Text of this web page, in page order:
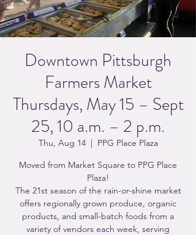
Downtown Pittsburgh
Farmers Market
Thursdays, May 15 – Sept
25, 10 a.m. – 2 p.m.
Thu, Aug 14
  |
PPG Place Plaza
Moved from Market Square to PPG Place
Plaza!
The 21st season of the rain-or-shine market
offers regionally grown produce, organic
products, and small-batch foods from a
variety of vendors each week, serving